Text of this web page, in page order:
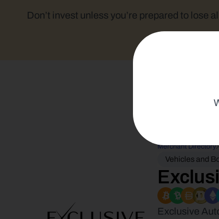
Don’t invest unless you’re prepared to lose
Merchant Directory
Vehicles and
Exclusive